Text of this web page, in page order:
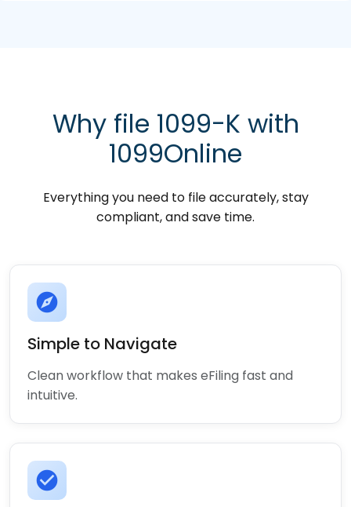
Why file 1099-K with
1099Online
Everything you need to file accurately, stay
compliant, and save time.
explore
Simple to Navigate
Clean workflow that makes eFiling fast and
intuitive.
check_circle